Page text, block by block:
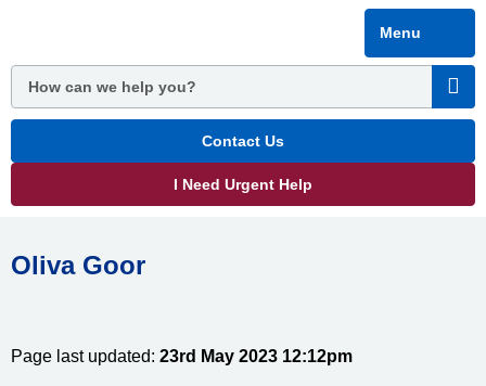
main
content
Menu
Contact Us
I Need Urgent Help
Oliva Goor
Page last updated: 23rd May 2023 12:12pm